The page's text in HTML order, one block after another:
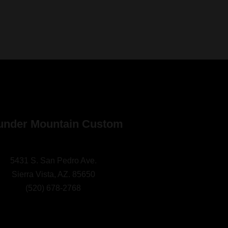
Mountain Custom
5431 S. San Pedro Ave.
Sierra Vista, AZ. 85650
(520) 678-2768